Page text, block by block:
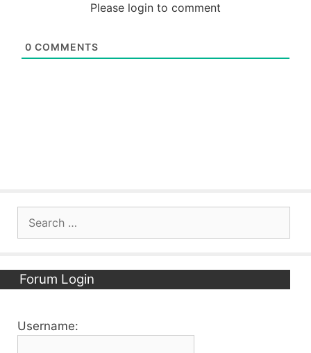
Please login to comment
0 COMMENTS
Forum Login
Username: